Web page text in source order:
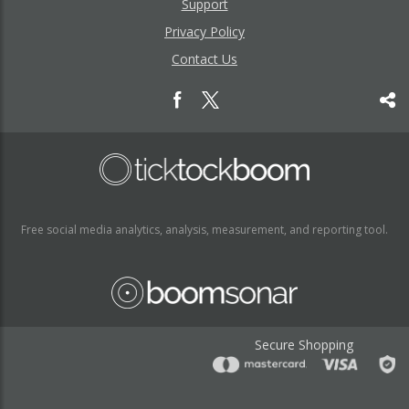
Support
Privacy Policy
Contact Us
Free social media analytics, analysis, measurement, and reporting tool.
Secure Shopping